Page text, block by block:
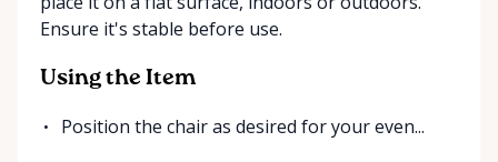
Ensure it's stable before use.
Using the Item
Position the chair as desired for your even...